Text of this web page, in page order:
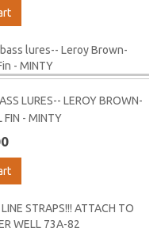
LURES-- LEROY BROWN-
FIN - MINTY